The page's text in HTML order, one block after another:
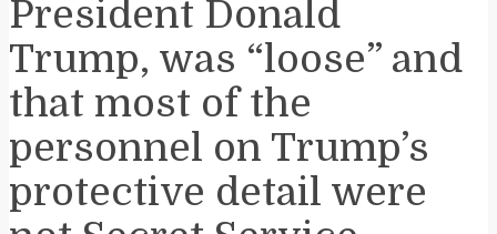
President Donald
Trump, was “loose” and
that most of the
personnel on Trump’s
protective detail were